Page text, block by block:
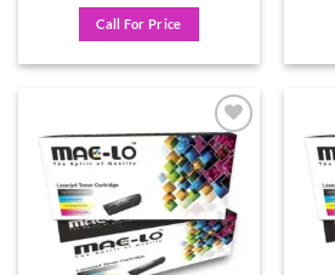
Call For Price
Add to
wishlist